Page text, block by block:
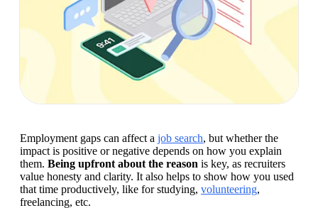
Employment gaps can affect a job search, but whether the
impact is positive or negative depends on how you explain
them. Being upfront about the reason is key, as recruiters
value honesty and clarity. It also helps to show how you used
that time productively, like for studying, volunteering,
freelancing, etc.